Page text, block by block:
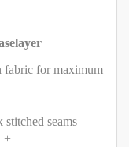
fabric for maximum
seams
+